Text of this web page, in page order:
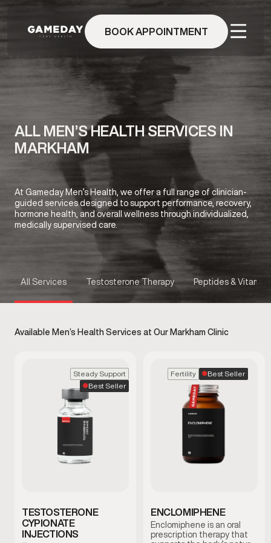
main
BOOK APPOINTMENT
ALL MEN’S HEALTH SERVICES IN
MARKHAM
At Gameday Men’s Health, we offer a full range of clinician-
guided services designed to support performance, recovery,
hormone health, and overall wellness through individualized,
medically supervised care.
All Services Testosterone Therapy Peptides & Vitamins
Available Men’s Health Services at Our Markham Clinic
Steady Support
Best Seller
TESTOSTERONE
CYPIONATE
INJECTIONS
Fertility Best Seller
ENCLOMIPHENE
Enclomiphene is an oral
prescription therapy that